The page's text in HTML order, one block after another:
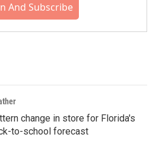
And Subscribe
change in store for Florida's
to-school forecast